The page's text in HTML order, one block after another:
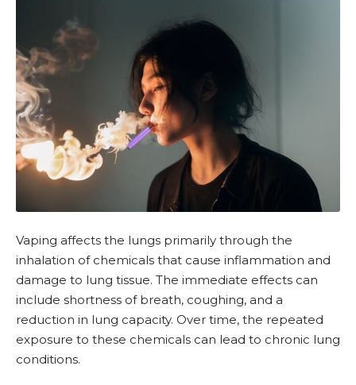
Vaping affects the lungs primarily through the
inhalation of chemicals that cause inflammation and
damage to lung tissue. The immediate effects can
include shortness of breath, coughing, and a
reduction in lung capacity. Over time, the repeated
exposure to these chemicals can lead to chronic lung
conditions.